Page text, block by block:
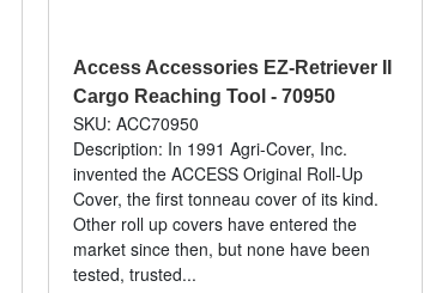
Access Accessories EZ-Retriever II
Cargo Reaching Tool - 70950
SKU: ACC70950
Description: In 1991 Agri-Cover, Inc.
invented the ACCESS Original Roll-Up
Cover, the first tonneau cover of its kind.
Other roll up covers have entered the
market since then, but none have been
tested, trusted...